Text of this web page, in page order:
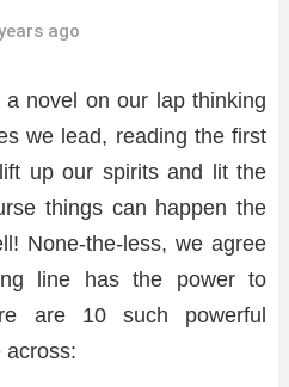
ago
novel on our lap thinking
we lead, reading the first
up our spirits and lit the
things can happen the
None-the-less, we agree
line has the power to
are 10 such powerful
across: